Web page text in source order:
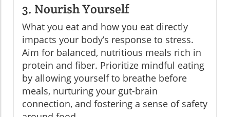
3. Nourish Yourself
What you eat and how you eat directly
impacts your body’s response to stress.
Aim for balanced, nutritious meals rich in
protein and fiber. Prioritize mindful eating
by allowing yourself to breathe before
meals, nurturing your gut-brain
connection, and fostering a sense of safety